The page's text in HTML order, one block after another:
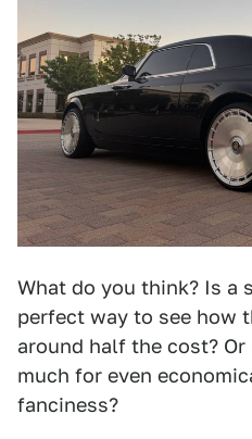
What do you think? Is a
perfect way to see how
around half the cost?
much for even
fanciness?